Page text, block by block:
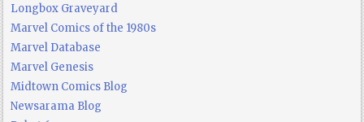
Longbox Graveyard
Marvel Comics of the 1980s
Marvel Database
Marvel Genesis
Midtown Comics Blog
Newsarama Blog